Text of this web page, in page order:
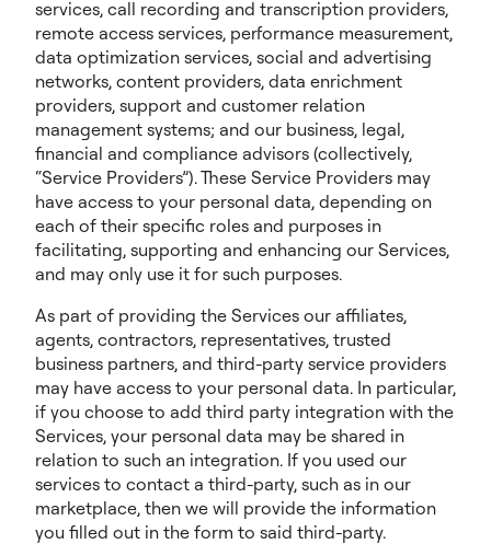
services, call recording and transcription providers,
remote access services, performance measurement,
data optimization services, social and advertising
networks, content providers, data enrichment
providers, support and customer relation
management systems; and our business, legal,
financial and compliance advisors (collectively,
“Service Providers”). These Service Providers may
have access to your personal data, depending on
each of their specific roles and purposes in
facilitating, supporting and enhancing our Services,
and may only use it for such purposes.
As part of providing the Services our affiliates,
agents, contractors, representatives, trusted
business partners, and third-party service providers
may have access to your personal data. In particular,
if you choose to add third party integration with the
Services, your personal data may be shared in
relation to such an integration. If you used our
services to contact a third-party, such as in our
marketplace, then we will provide the information
you filled out in the form to said third-party.